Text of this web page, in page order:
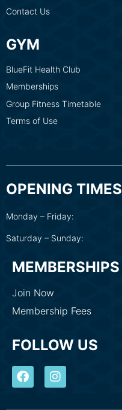
Contact Us
GYM
BlueFit Health Club
Memberships
Group Fitness Timetable
Terms of Use
OPENING TIMES
Monday – Friday:
Saturday – Sunday:
MEMBERSHIPS
Join Now
Membership Fees
FOLLOW US